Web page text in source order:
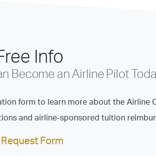
Info
Become an Airline Pilot
form to learn more about the Airline
and airline-sponsored tuition
Form